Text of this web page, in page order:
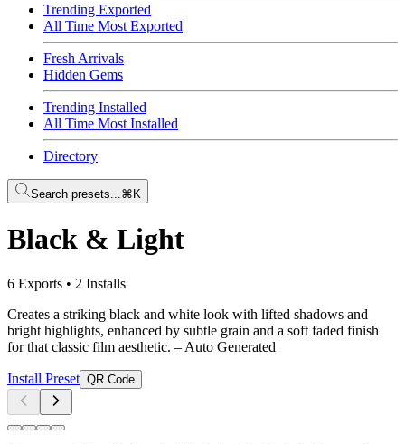
Trending Exported
All Time Most Exported
Fresh Arrivals
Hidden Gems
Trending Installed
All Time Most Installed
Directory
Search presets...⌘K
Black & Light
6 Exports • 2 Installs
Creates a striking black and white look with lifted shadows and
bright highlights, enhanced by subtle grain and a soft faded finish
for that classic film aesthetic. – Auto Generated
Install Preset QR Code